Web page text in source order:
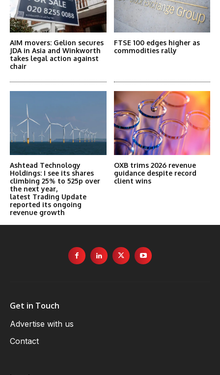
AIM movers: Gelion secures
JDA in Asia and Winkworth
takes legal action against
chair
FTSE 100 edges higher as
commodities rally
Ashtead Technology
Holdings: I see its shares
climbing 25% to 525p over
the next year,
latest Trading Update
reported its ongoing
revenue growth
OXB trims 2026 revenue
guidance despite record
client wins
Get in Touch
Advertise with us
Contact